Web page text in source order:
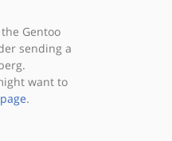
Gentoo
sending a
want to
.